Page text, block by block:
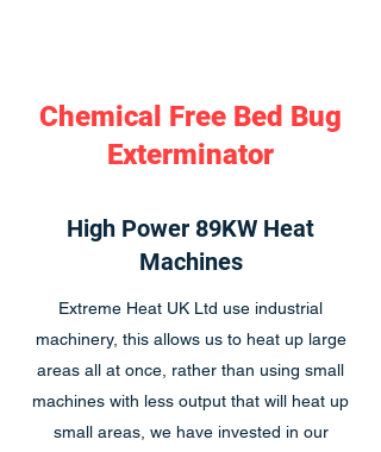
Chemical Free Bed Bug
Exterminator
High Power 89KW Heat
Machines
Extreme Heat UK Ltd use industrial
machinery, this allows us to heat up large
areas all at once, rather than using small
machines with less output that will heat up
small areas, we have invested in our